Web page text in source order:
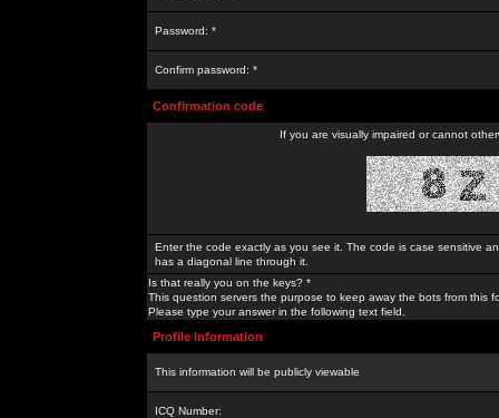
Password: *
Confirm password: *
Confirmation code
If you are visually impaired or cannot
Enter the code exactly as you see it. The code is case sensitive
has a diagonal line through it.
Is that really you on the keys? *
This question servers the purpose to keep away the bots from this
Please type your answer in the following text field.
Profile Information
This information will be publicly viewable
ICQ Number: